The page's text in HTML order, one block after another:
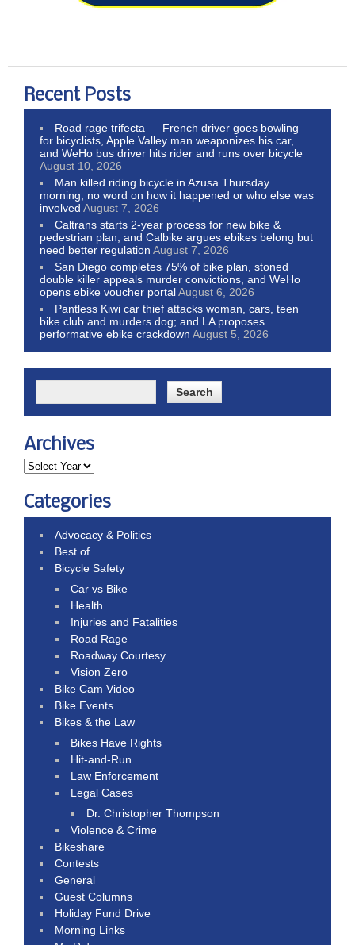
Recent Posts
Road rage trifecta — French driver goes bowling
for bicyclists, Apple Valley man weaponizes his car,
and WeHo bus driver hits rider and runs over bicycle
August 10, 2026
Man killed riding bicycle in Azusa Thursday
morning; no word on how it happened or who else was
involved August 7, 2026
Caltrans starts 2-year process for new bike &
pedestrian plan, and Calbike argues ebikes belong but
need better regulation August 7, 2026
San Diego completes 75% of bike plan, stoned
double killer appeals murder convictions, and WeHo
opens ebike voucher portalAugust 6, 2026
Pantless Kiwi car thief attacks woman, cars, teen
bike club and murders dog; and LA proposes
performative ebike crackdown August 5, 2026
Archives
Categories
Advocacy & Politics
Best of
Bicycle Safety
Car vs Bike
Health
Injuries and Fatalities
Road Rage
Roadway Courtesy
Vision Zero
Bike Cam Video
Bike Events
Bikes & the Law
Bikes Have Rights
Hit-and-Run
Law Enforcement
Legal Cases
Dr. Christopher Thompson
Violence & Crime
Bikeshare
Contests
General
Guest Columns
Holiday Fund Drive
Morning Links